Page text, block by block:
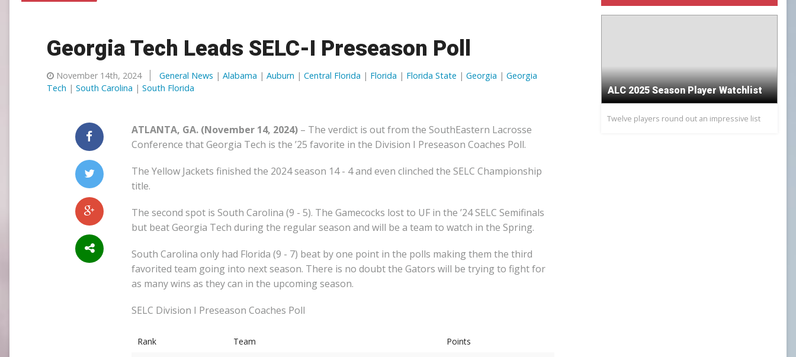
PGOY23
SCHOLAR ATHLETE
Georgia Tech Leads SELC-I Preseason Poll
November 14th, 2024 General News | Alabama | Auburn | Central Florida | Florida | Florida State | Georgia | Georgia
Tech | South Carolina | South Florida
ATLANTA, GA. (November 14, 2024) – The verdict is out from the SouthEastern Lacrosse
Conference that Georgia Tech is the ’25 favorite in the Division I Preseason Coaches Poll.
The Yellow Jackets finished the 2024 season 14 - 4 and even clinched the SELC Championship
title.
The second spot is South Carolina (9 - 5). The Gamecocks lost to UF in the ’24 SELC Semifinals
but beat Georgia Tech during the regular season and will be a team to watch in the Spring.
South Carolina only had Florida (9 - 7) beat by one point in the polls making them the third
favorited team going into next season. There is no doubt the Gators will be trying to fight for
as many wins as they can in the upcoming season.
SELC Division I Preseason Coaches Poll
Rank Team
Points
ALC 2025 Season Player Watchlist
Twelve players round out an impressive list